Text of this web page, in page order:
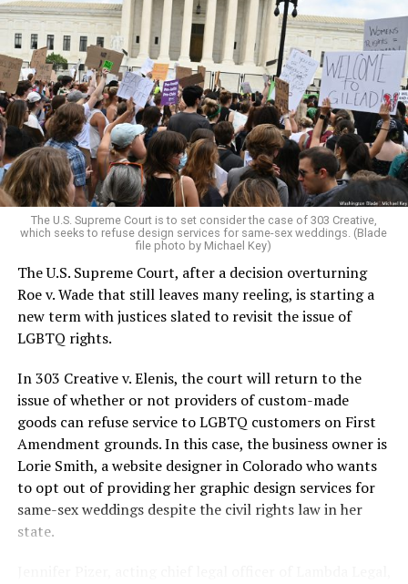
Around that piano in the 1970s Deep South, gays and
lesbians, white and Black queens, Christians and non-
Christians, and even early gender minorities could cast
aside the racism, sexism, and homophobia of the times
to find acceptance and companionship for a moment.
For regulars, the UpStairs Lounge was a miracle, a small
pocket of acceptance in a broader world where their
very identities were illegal.
On the Sunday night of June 24, 1973, their voices were
silenced in a murderous act of arson that claimed 32
lives and still stands as the deadliest fire in New Orleans
history — and the worst mass killing of gays in 20th
century America.
As 13 fire companies struggled to douse the inferno,
police refused to question the chief suspect, even
though gay witnesses identified and brought the soot-
covered man to officers idly standing by. This suspect,
an internally conflicted gay-for-pay sex worker named
Rodger Dale Nunez, had been ejected from the UpStairs
Lounge screaming the word “burn” minutes before, but
New Orleans police rebuffed the testimony of fire
The U.S. Supreme Court is to set consider the case of 303 Creative,
which seeks to refuse design services for same-sex weddings. (Blade
file photo by Michael Key)
The U.S. Supreme Court, after a decision overturning
Roe v. Wade that still leaves many reeling, is starting a
new term with justices slated to revisit the issue of
LGBTQ rights.
In 303 Creative v. Elenis, the court will return to the
issue of whether or not providers of custom-made
goods can refuse service to LGBTQ customers on First
Amendment grounds. In this case, the business owner is
Lorie Smith, a website designer in Colorado who wants
to opt out of providing her graphic design services for
same-sex weddings despite the civil rights law in her
state.